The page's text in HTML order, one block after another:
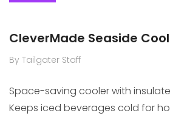
CleverMade Seaside
By Tailgater Staff
Space-saving cooler with
Keeps iced beverages cold for